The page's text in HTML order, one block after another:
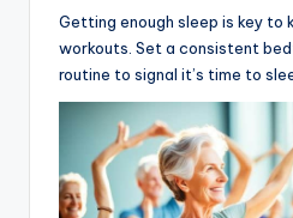
Getting enough sleep is key to
workouts. Set a consistent
routine to signal it’s time to